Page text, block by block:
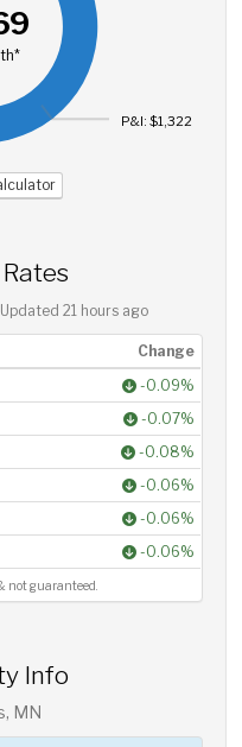
P&I: $1,322
21 hours ago
Change
-0.09%
-0.07%
-0.08%
-0.06%
-0.06%
-0.06%
not guaranteed.
Info
MN